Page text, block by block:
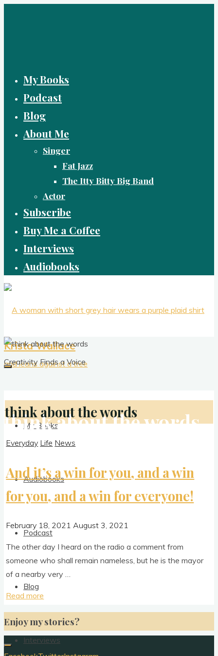
My Books
Podcast
Blog
About Me
Singer
Fat Jazz
The Itty Bitty Big Band
Actor
Subscribe
Buy Me a Coffee
Interviews
Audiobooks
Krista Wallace
Creativity Finds a Voice
My Books
Audiobooks
Podcast
Blog
Interviews
think about the words
think about the words
Everyday Life News
And it’s a win for you, and a win
for you, and a win for everyone!
February 18, 2021August 3, 2021
The oth­er day I heard on the radio a com­ment from
someone who shall remain name­less, but he is the may­or
of a nearby very …
Read more
a
win
Enjoy my stories?